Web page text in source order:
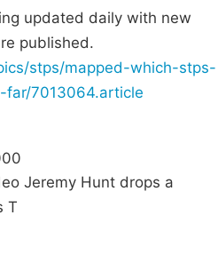
updated daily with new
published.
stps/mapped-which-stps-
7013064.article
Jeremy Hunt drops a
T